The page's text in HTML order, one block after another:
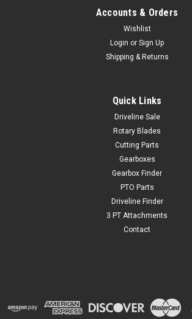
Accounts & Orders
Wishlist
Login or Sign Up
Shipping & Returns
Quick Links
Driveline Sale
Rotary Blades
Cutting Parts
Gearboxes
Gearbox Finder
PTO Parts
Driveline Finder
3 PT Attachments
Contact